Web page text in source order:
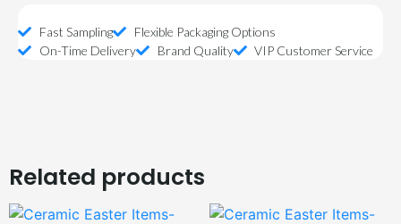
Fast Sampling
Flexible Packaging Options
On-Time Delivery
Brand Quality VIP Customer Service
Related products